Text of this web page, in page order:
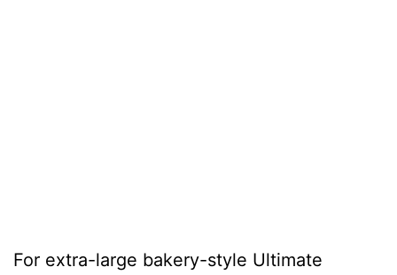
For extra-large bakery-style Ultimate